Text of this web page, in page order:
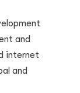
and
internet
and